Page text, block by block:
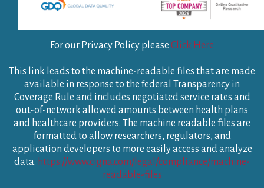
For our Privacy Policy please Click Here
This link leads to the machine-readable files that are made
available in response to the federal Transparency in
Coverage Rule and includes negotiated service rates and
out-of-network allowed amounts between health plans
and healthcare providers. The machine readable files are
formatted to allow researchers, regulators, and
application developers to more easily access and analyze
data. https://www.cigna.com/legal/compliance/machine-
readable-files